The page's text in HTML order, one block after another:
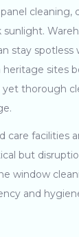
cleaning,
stay spotless
sites
yet thorough
care facilities
but
window
and